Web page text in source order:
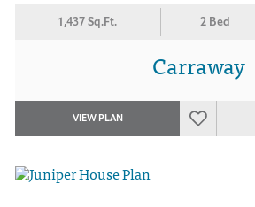
1,437 Sq.Ft. 2 Bed
Carraway
VIEW PLAN